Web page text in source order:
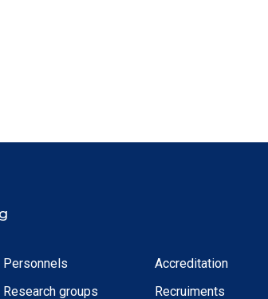
Personnels
Research groups
Accreditation
Recruiments